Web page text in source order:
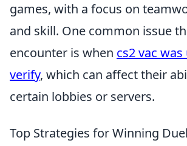
games, with a focus on
and skill. One common issue
encounter is when cs2 vac
verify, which can affect their
certain lobbies or servers.
Top Strategies for Winning